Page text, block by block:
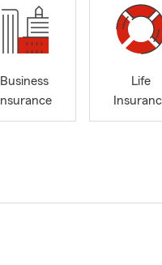
Business
Insurance
Life